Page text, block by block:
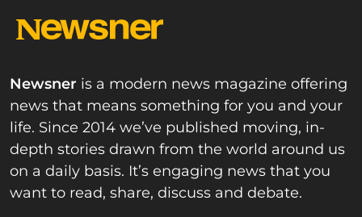
Newsner is a modern news magazine offering
news that means something for you and your
life. Since 2014 we’ve published moving, in-
depth stories drawn from the world around us
on a daily basis. It’s engaging news that you
want to read, share, discuss and debate.